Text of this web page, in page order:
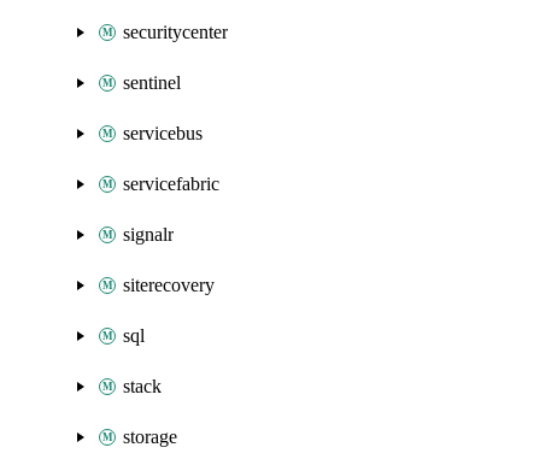
securitycenter
sentinel
servicebus
servicefabric
signalr
siterecovery
sql
stack
storage